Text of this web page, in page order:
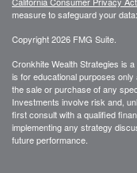
measure to safeguard your data:
Copyright 2026 FMG Suite.
Cronkhite Wealth Strategies is
is for educational purposes
the sale or purchase of any
Investments involve risk and,
first consult with a qualified
implementing any strategy
future performance.